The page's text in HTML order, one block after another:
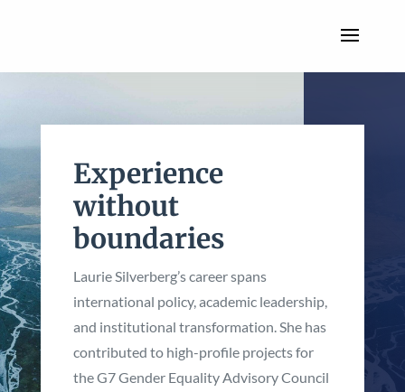
Experience
without
boundaries
Laurie Silverberg’s career spans
international policy, academic leadership,
and institutional transformation. She has
contributed to high-profile projects for
the G7 Gender Equality Advisory Council